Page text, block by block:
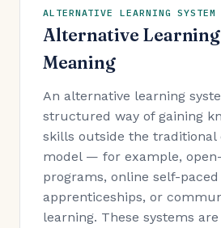
ALTERNATIVE LEARNING SYSTEM
Alternative
Meaning
An alternative learning
structured way of gaining
skills outside the traditional
model — for example,
programs, online self-
apprenticeships, or
learning. These systems